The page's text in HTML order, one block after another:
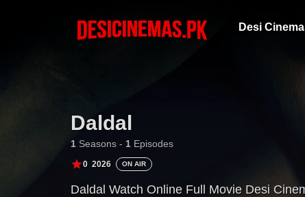
Desi
Daldal
1 Seasons - 1 Episodes
0 2026 ON AIR
Daldal Watch Online Full Movie Desi